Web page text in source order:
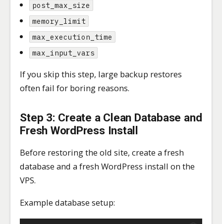
post_max_size
memory_limit
max_execution_time
max_input_vars
If you skip this step, large backup restores
often fail for boring reasons.
Step 3: Create a Clean Database and
Fresh WordPress Install
Before restoring the old site, create a fresh
database and a fresh WordPress install on the
VPS.
Example database setup: